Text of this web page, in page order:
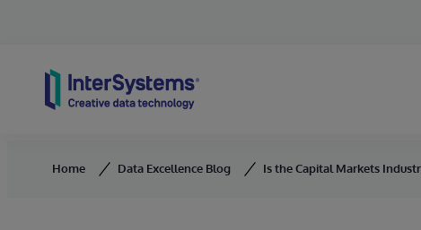
Home Data Excellence Blog Is the Capital Markets